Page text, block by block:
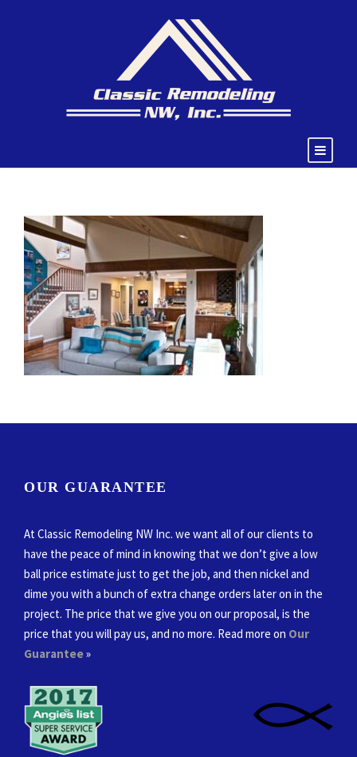
OUR GUARANTEE
At Classic Remodeling NW Inc. we want all of our clients to
have the peace of mind in knowing that we don’t give a low
ball price estimate just to get the job, and then nickel and
dime you with a bunch of extra change orders later on in the
project. The price that we give you on our proposal, is the
price that you will pay us, and no more. Read more on Our
Guarantee»